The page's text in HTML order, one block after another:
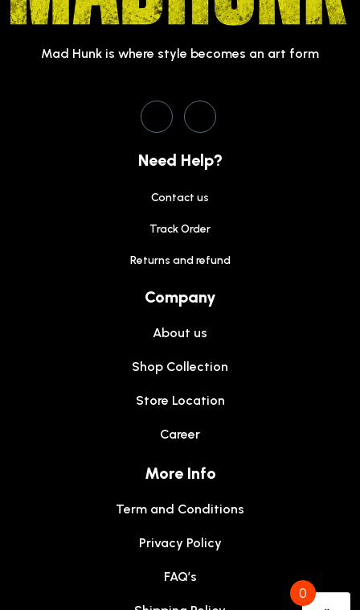
Mad Hunk is where style becomes an art form
Need Help?
Contact us
Track Order
Returns and refund
Company
About us
Shop Collection
Store Location
Career
More Info
Term and Conditions
Privacy Policy
FAQ’s
0